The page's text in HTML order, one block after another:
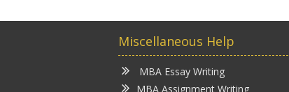
Miscellaneous Help
MBA Essay Writing
MBA Assignment Writing